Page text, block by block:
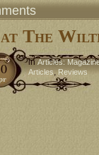
The
inArticles:
Articles,Reviews